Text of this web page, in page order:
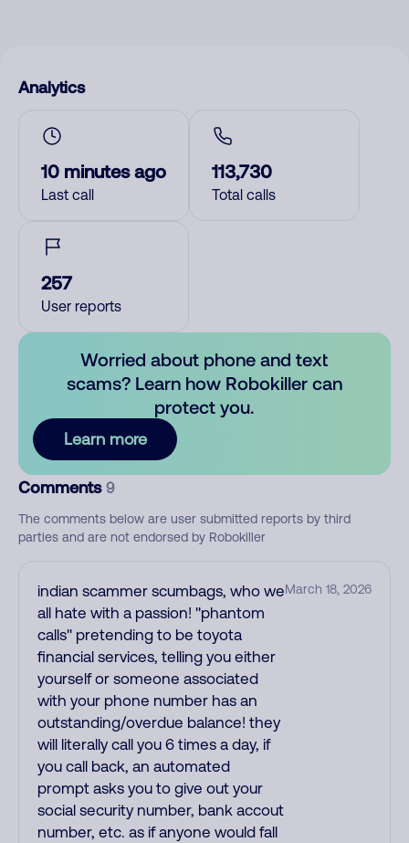
Analytics
10 minutes ago
Last call
113,730
Total calls
257
User reports
Worried about phone and text
scams? Learn how Robokiller can
protect you.
Learn more
Comments 9
The comments below are user submitted reports by third
parties and are not endorsed by Robokiller
indian scammer scumbags, who we
all hate with a passion! ''phantom
calls'' pretending to be toyota
financial services, telling you either
yourself or someone associated
with your phone number has an
outstanding/overdue balance! they
will literally call you 6 times a day, if
you call back, an automated
prompt asks you to give out your
social security number, bank accout
number, etc. as if anyone would fall
March 18, 2026